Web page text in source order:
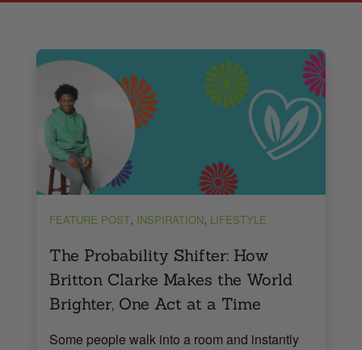
FEATURE POST, INSPIRATION, LIFESTYLE
The Probability Shifter: How
Britton Clarke Makes the World
Brighter, One Act at a Time
Some people walk into a room and instantly